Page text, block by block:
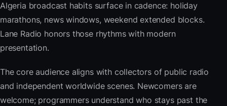
Algeria broadcast habits surface in cadence: holiday
marathons, news windows, weekend extended blocks.
Lane Radio honors those rhythms with modern
presentation.
The core audience aligns with collectors of public radio
and independent worldwide scenes. Newcomers are
welcome; programmers understand who stays past the